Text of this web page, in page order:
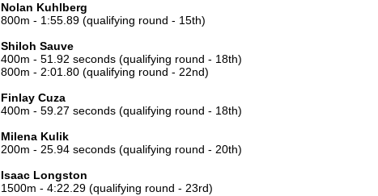
Nolan Kuhlberg
800m - 1:55.89 (qualifying round - 15th)
Shiloh Sauve
400m - 51.92 seconds (qualifying round - 18th)
800m - 2:01.80 (qualifying round - 22nd)
Finlay Cuza
400m - 59.27 seconds (qualifying round - 18th)
Milena Kulik
200m - 25.94 seconds (qualifying round - 20th)
Isaac Longston
1500m - 4:22.29 (qualifying round - 23rd)